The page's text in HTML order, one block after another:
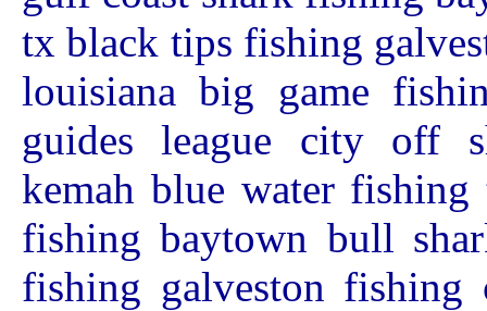
tx black tips fishing
louisiana big game
guides league city off
kemah blue water
fishing baytown bull
fishing galveston